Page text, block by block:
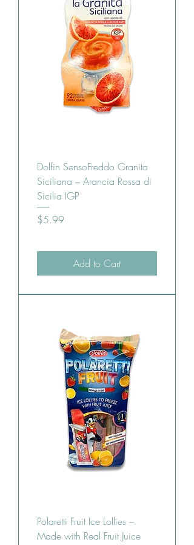
Dolfin SensoFreddo Granita
Siciliana – Arancia Rossa di
Sicilia IGP
Price
$5.99
Add to Cart
Polaretti Fruit Ice Lollies –
Made with Real Fruit Juice